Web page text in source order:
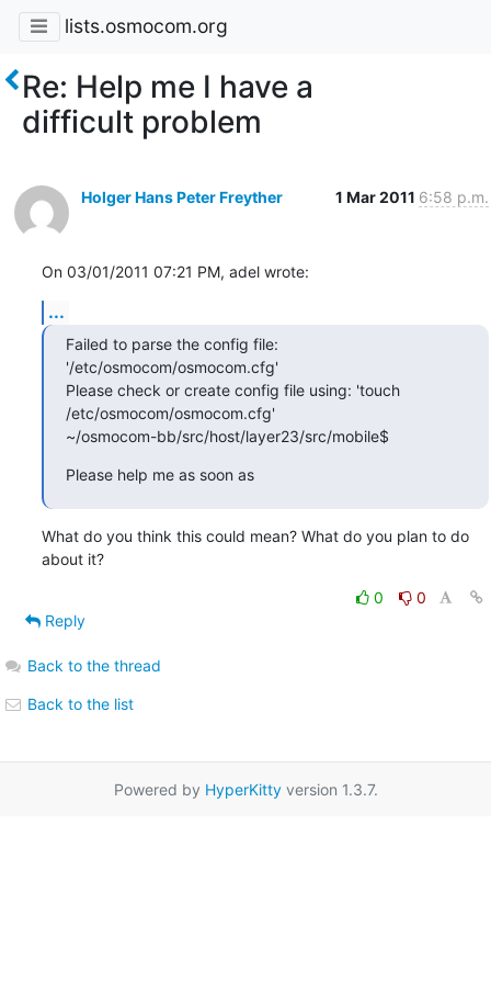
lists.osmocom.org
Re: Help me I have a
difficult problem
Holger Hans Peter Freyther 1 Mar 2011 6:58 p.m.
On 03/01/2011 07:21 PM, adel wrote:
...
Failed to parse the config file:
'/etc/osmocom/osmocom.cfg'
Please check or create config file using: 'touch
/etc/osmocom/osmocom.cfg'
~/osmocom-bb/src/host/layer23/src/mobile$
Please help me as soon as
What do you think this could mean? What do you plan to do
about it?
0
0
Reply
Back to the thread
Back to the list
Powered by HyperKittyversion 1.3.7.